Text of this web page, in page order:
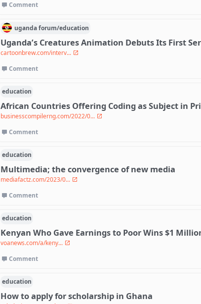
Comment
ugandaforum/education
Uganda’s Creatures Animation Debuts Its First
cartoonbrew.com/interv...
Comment
education
African Countries Offering Coding as Subject in
businesscompilerng.com/2022/0...
Comment
education
Multimedia; the convergence of new media
mediafactz.com/2023/0...
Comment
education
Kenyan Who Gave Earnings to Poor Wins $1
voanews.com/a/keny...
Comment
education
How to apply for scholarship in Ghana